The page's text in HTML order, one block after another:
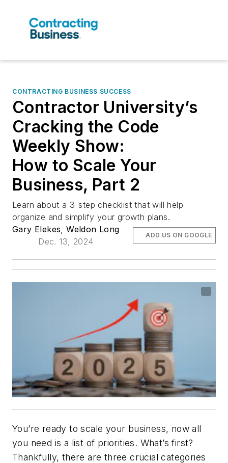
CONTRACTING BUSINESS SUCCESS
Contractor University’s
Cracking the Code
Weekly Show:
How to Scale Your
Business, Part 2
Learn about a 3-step checklist that will help
organize and simplify your growth plans.
Gary Elekes,Weldon Long
Dec. 13, 2024
ADD US ON GOOGLE
You’re ready to scale your business, now all
you need is a list of priorities. What’s first?
Thankfully, there are three crucial categories